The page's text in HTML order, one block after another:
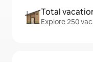
Total
Explore 250